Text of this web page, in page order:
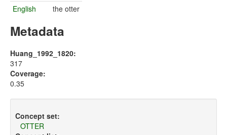
Concept sets
Concept lists
Compilers
Sources
English
the otter
Metadata
Huang_1992_1820:
317
Coverage:
0.35
Concept set:
OTTER